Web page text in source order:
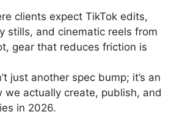
clients expect TikTok edits,
stills, and cinematic reels from
gear that reduces friction is
just another spec bump; it’s an
we actually create, publish, and
in 2026.